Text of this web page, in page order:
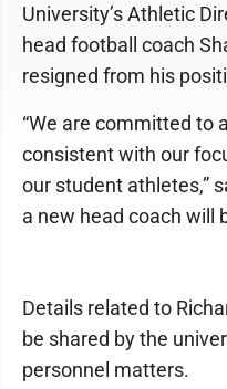
University’s Athletic
head football coach
resigned from his
“We are committed to
consistent with our
our student athletes,”
a new head coach will
Details related to
be shared by the
personnel matters.